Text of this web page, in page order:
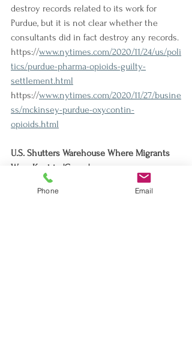
destroy records related to its work for
Purdue, but it is not clear whether the
consultants did in fact destroy any records.
https://www.nytimes.com/2020/11/24/us/poli
tics/purdue-pharma-opioids-guilty-
settlement.html
https://www.nytimes.com/2020/11/27/busine
ss/mckinsey-purdue-oxycontin-
opioids.html
U.S. Shutters Warehouse Where Migrants
Were Kept in 'Cages'
The South Texas Customs and Border
Protection facility that had been the site of
Phone Email